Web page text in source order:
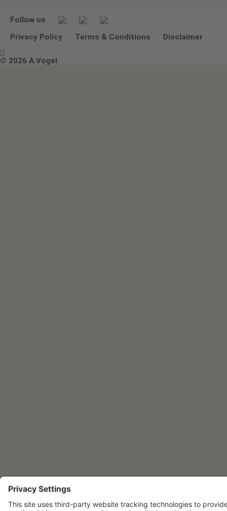
Other ways to contact us
Environmental Policy Statement
Terms & Conditions
Follow us
Privacy Policy
Terms & Conditions Disclaimer

© 2026 A.Vogel